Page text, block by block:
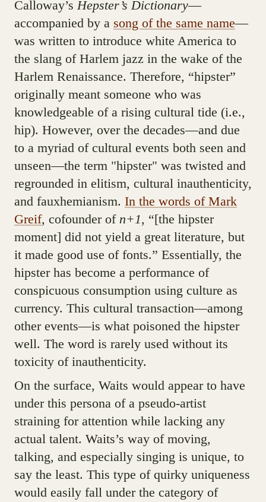
Calloway’s Hepster’s Dictionary—
accompanied by a song of the same name—
was written to introduce white America to
the slang of Harlem jazz in the wake of the
Harlem Renaissance. Therefore, “hipster”
originally meant someone who was
knowledgeable of a rising cultural tide (i.e.,
hip). However, over the decades—and due
to a myriad of cultural events both seen and
unseen—the term "hipster" was twisted and
regrounded in elitism, cultural inauthenticity,
and fauxhemianism. In the words of Mark
Greif, cofounder of n+1, “[the hipster
moment] did not yield a great literature, but
it made good use of fonts.” Essentially, the
hipster has become a performance of
conspicuous consumption using culture as
currency. This cultural transaction—among
other events—is what poisoned the hipster
well. The word is rarely used without its
toxicity of inauthenticity.
On the surface, Waits would appear to have
under this persona of a pseudo-artist
straining for attention while lacking any
actual talent. Waits’s way of moving,
talking, and especially singing is unique, to
say the least. This type of quirky uniqueness
would easily fall under the category of